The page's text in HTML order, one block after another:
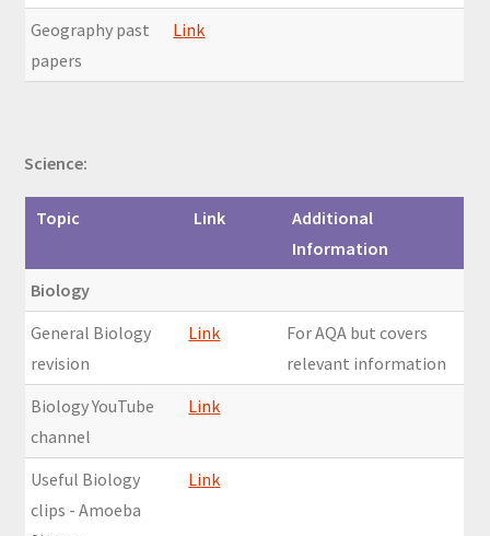
Geography past
papers
Link
Science:
Topic Link
Additional
Information
Biology
General Biology
revision
Link
For AQA but covers
relevant information
Biology YouTube
channel
Link
Useful Biology
clips - Amoeba
Link